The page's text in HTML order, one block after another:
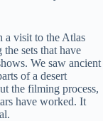
a visit to the Atlas
sets that have
We saw ancient
of a desert
the filming process,
have worked. It